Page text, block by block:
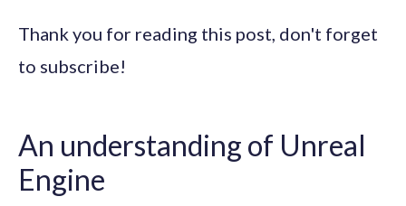
Thank you for reading this post, don't forget
to subscribe!
An understanding of Unreal
Engine